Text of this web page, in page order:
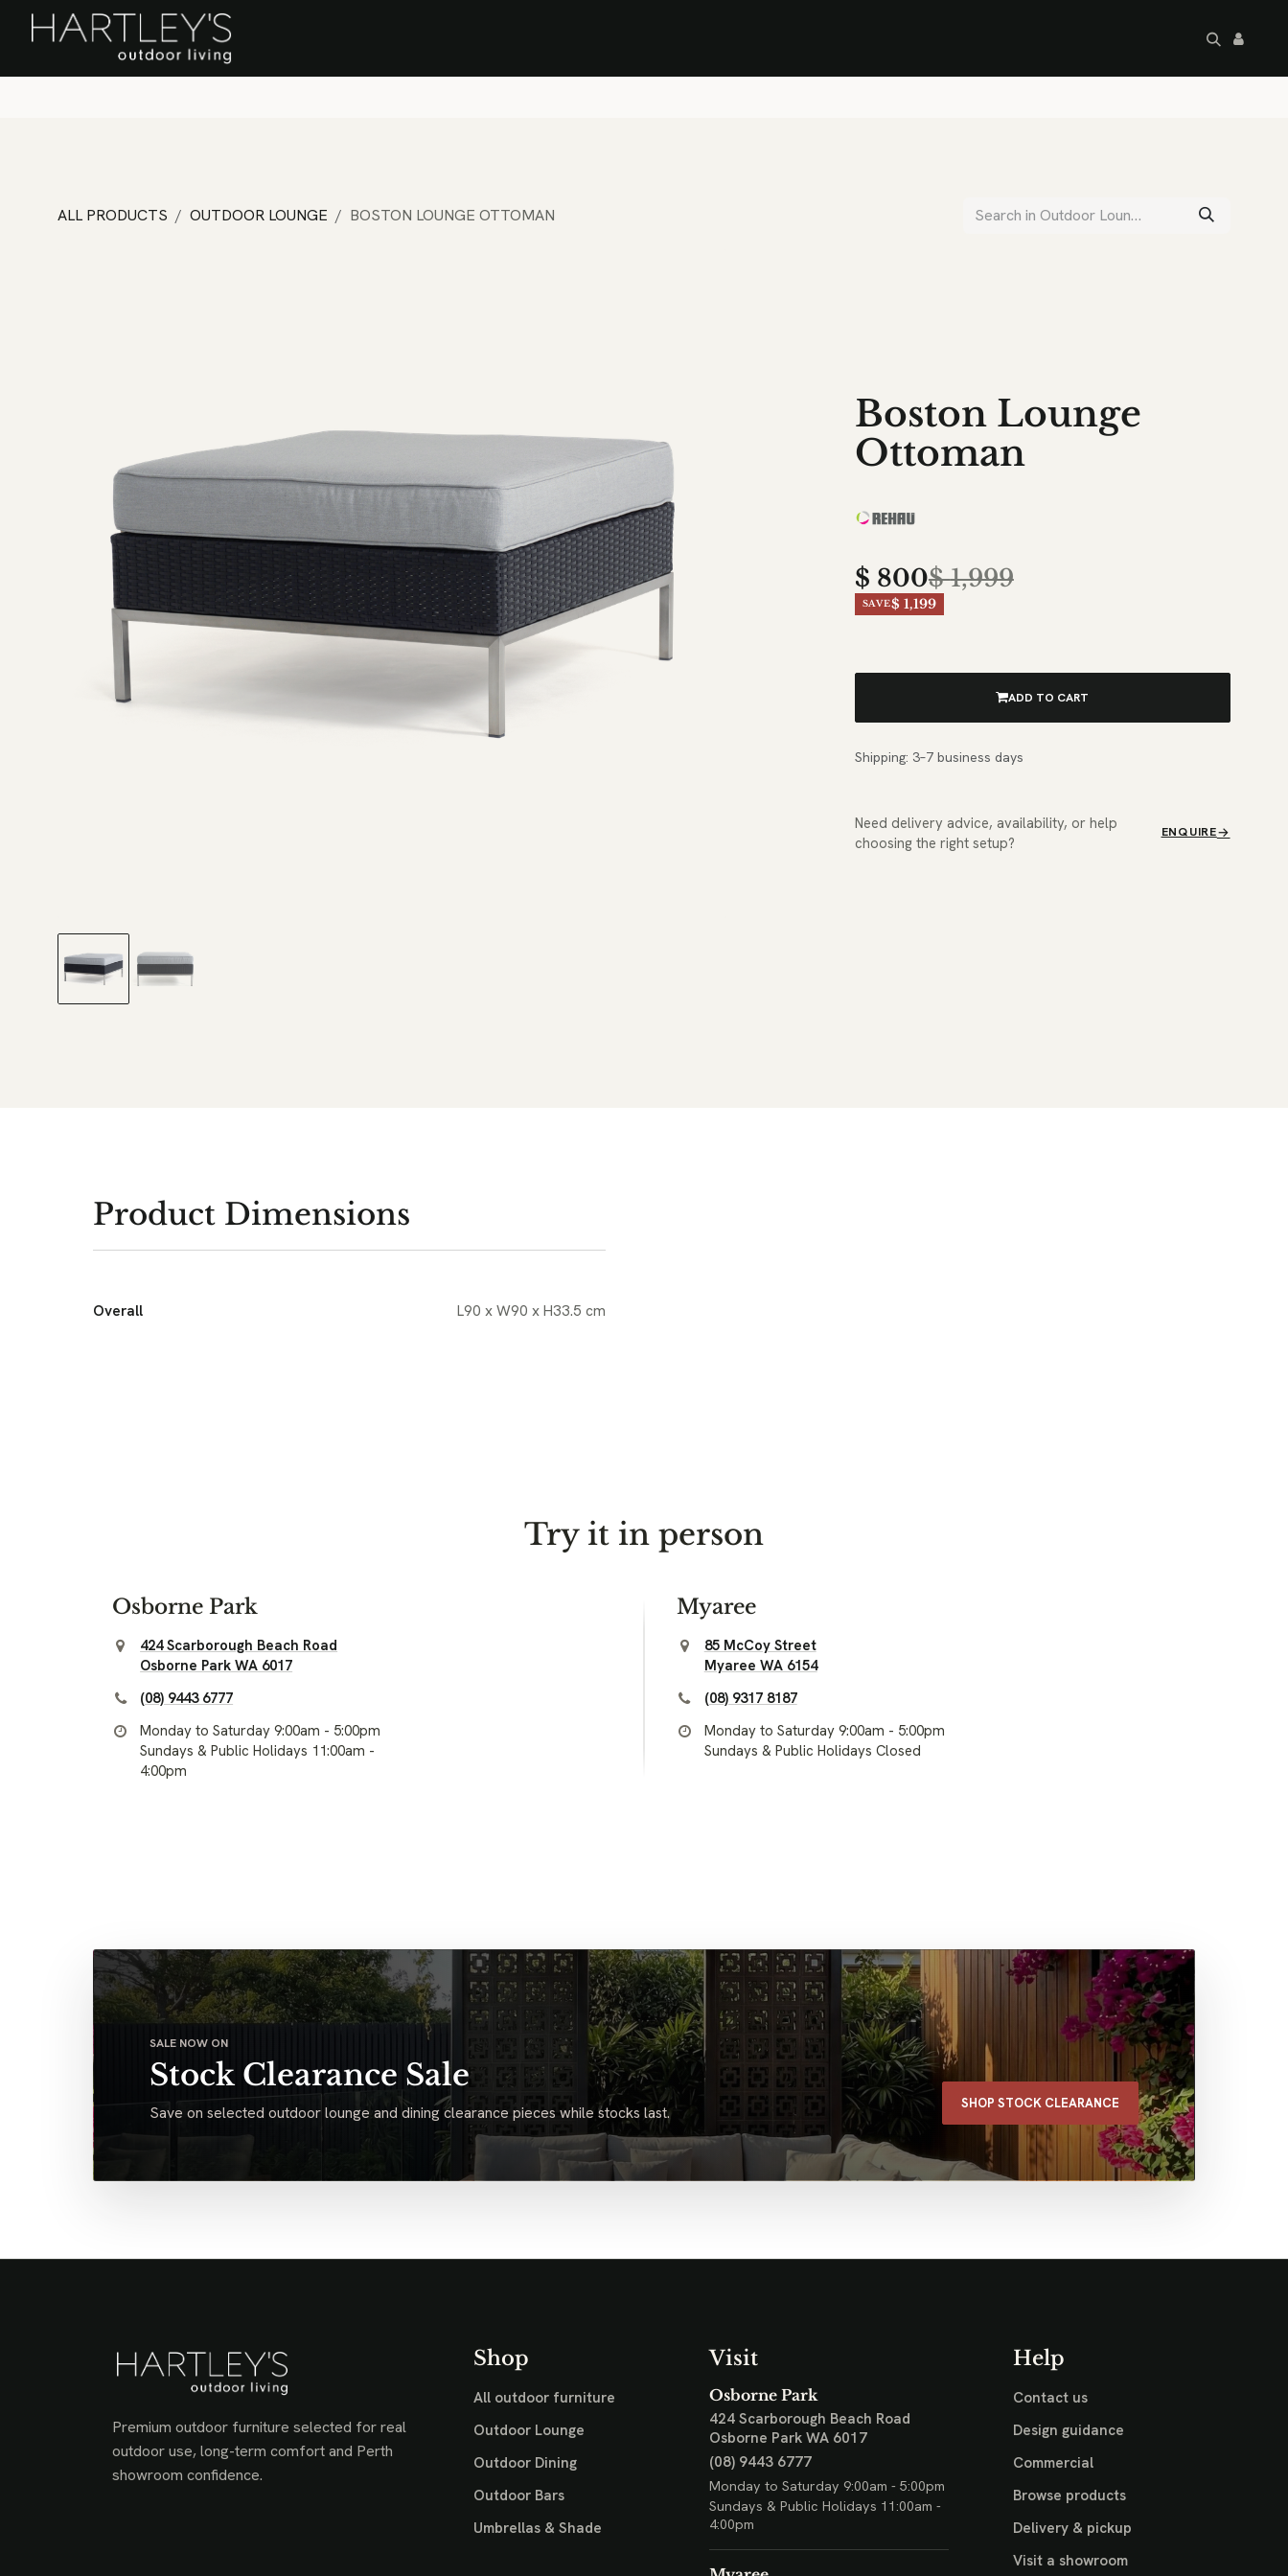
SKIP TO CONTENT
ALL PRODUCTS OUTDOOR LOUNGE BOSTON LOUNGE OTTOMAN
Boston Lounge
Ottoman
$ 800$1,999
SAVE$ 1,199
ADD TO CART
Shipping: 3–7 business days
Need delivery advice, availability, or help
choosing the right setup?
ENQUIRE
Product Dimensions
Overall L90 x W90 x H33.5 cm
Try it in person
Osborne Park
424 Scarborough Beach Road
Osborne Park WA 6017
(08) 9443 6777
Monday to Saturday 9:00am - 5:00pm
Sundays & Public Holidays 11:00am -
4:00pm
Myaree
85 McCoy Street
Myaree WA 6154
(08) 9317 8187
Monday to Saturday 9:00am - 5:00pm
Sundays & Public Holidays Closed
SALE NOW ON
Stock Clearance Sale
Save on selected outdoor lounge and dining clearance pieces while stocks last. SHOP STOCK CLEARANCE
Premium outdoor furniture selected for real
outdoor use, long-term comfort and Perth
showroom confidence.
Shop
All outdoor furniture
Outdoor Lounge
Outdoor Dining
Outdoor Bars
Umbrellas & Shade
Visit
Osborne Park
424 Scarborough Beach Road
Osborne Park WA 6017
(08) 9443 6777
Monday to Saturday 9:00am - 5:00pm
Sundays & Public Holidays 11:00am -
4:00pm
Help
Contact us
Design guidance
Commercial
Browse products
Delivery & pickup
Visit a showroom